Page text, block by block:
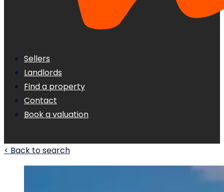
Sellers
Landlords
Find a property
Contact
Book a valuation
< Back to search